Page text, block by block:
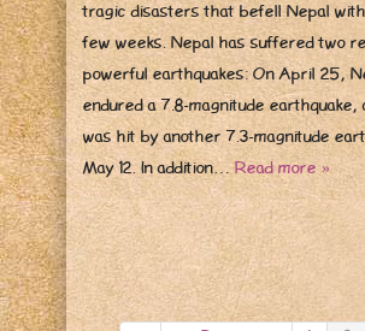
tragic disasters that befell Nepal
few weeks. Nepal has suffered two
powerful earthquakes: On April 25,
endured a 7.8-magnitude earthquake,
was hit by another 7.3-magnitude
May 12. In addition…Read more »